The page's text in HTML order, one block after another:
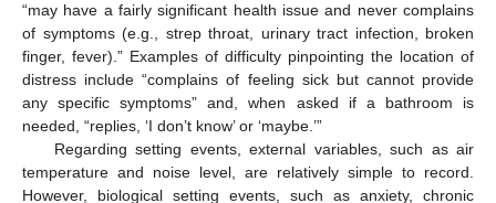
“may have a fairly significant health issue and never complains
of symptoms (e.g., strep throat, urinary tract infection, broken
finger, fever).” Examples of difficulty pinpointing the location of
distress include “complains of feeling sick but cannot provide
any specific symptoms” and, when asked if a bathroom is
needed, “replies, ‘I don’t know’ or ‘maybe.’”
Regarding setting events, external variables, such as air
temperature and noise level, are relatively simple to record.
However, biological setting events, such as anxiety, chronic